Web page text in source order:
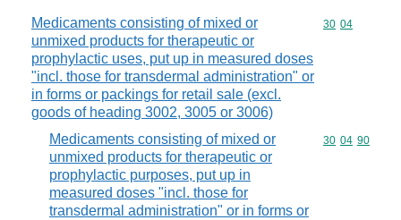
Medicaments consisting of mixed or
unmixed products for therapeutic or
prophylactic uses, put up in measured doses
"incl. those for transdermal administration" or
in forms or packings for retail sale (excl.
goods of heading 3002, 3005 or 3006)
Commodity
30 04
Medicaments consisting of mixed or
unmixed products for therapeutic or
prophylactic purposes, put up in
measured doses "incl. those for
transdermal administration" or in forms or
Commodity
30 04 90